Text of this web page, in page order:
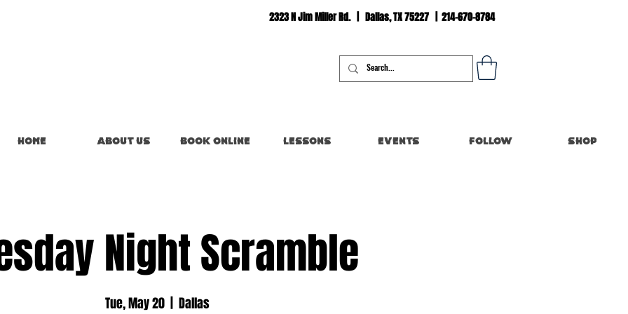
Home About Us Book Online Lessons Events Follow Shop
2323 N Jim Miller Rd. | Dallas, TX 75227 | 214-670-8784
Night Scramble
Tue, May 20
  |
Dallas